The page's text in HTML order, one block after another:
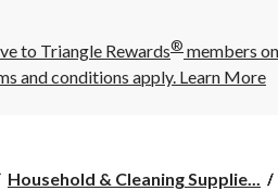
6:00
AM
click
to Triangle Rewards® members
and conditions apply. Learn More
Household & Cleaning Supplie...